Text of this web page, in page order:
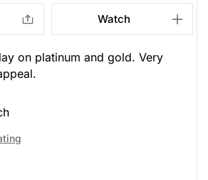
Watch
on platinum and gold. Very